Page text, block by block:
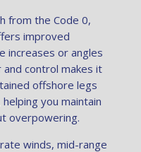
from the Code 0,
improved
increases or angles
control makes it
offshore legs
you maintain
overpowering.
winds, mid-range